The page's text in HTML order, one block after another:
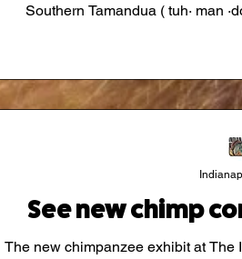
See new chimp
The new chimpanzee exhibit at